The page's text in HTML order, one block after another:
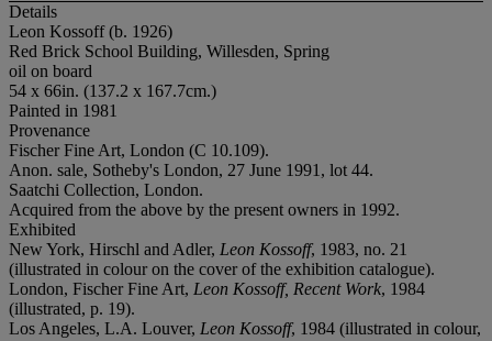
Details
Leon Kossoff (b. 1926)
Red Brick School Building, Willesden, Spring
oil on board
54 x 66in. (137.2 x 167.7cm.)
Painted in 1981
Provenance
Fischer Fine Art, London (C 10.109).
Anon. sale, Sotheby's London, 27 June 1991, lot 44.
Saatchi Collection, London.
Acquired from the above by the present owners in 1992.
Exhibited
New York, Hirschl and Adler, Leon Kossoff, 1983, no. 21
(illustrated in colour on the cover of the exhibition catalogue).
London, Fischer Fine Art, Leon Kossoff, Recent Work, 1984
(illustrated, p. 19).
Los Angeles, L.A. Louver, Leon Kossoff, 1984 (illustrated in colour,